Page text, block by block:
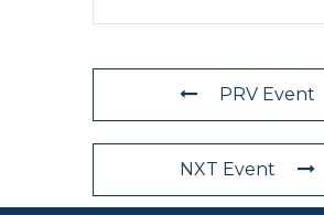
PRV Event
NXT Event